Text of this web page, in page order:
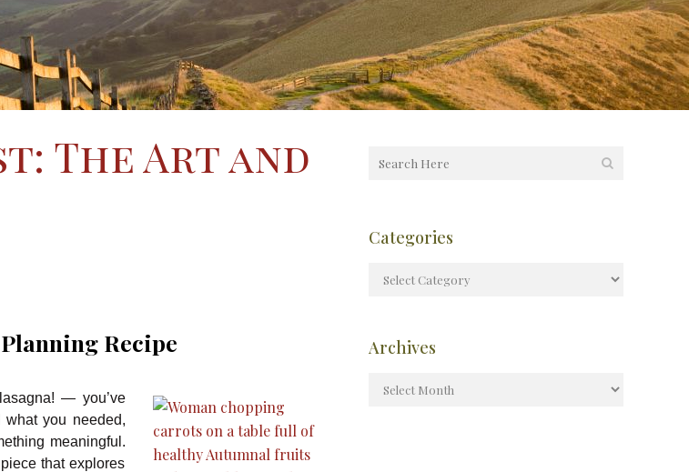
The Art and
Recipe
— you’ve
you needed,
meaningful.
that explores
Categories
Archives